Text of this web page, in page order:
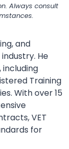
Always consult
and
He
including
Training
With over 15
VET
for